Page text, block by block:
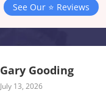
See Our ⭐️ Reviews
Gary Gooding
July 13, 2026